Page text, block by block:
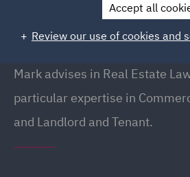
Mark Tinman
Partner
Mark advises in Real Estate
particular expertise in
and Landlord and Tenant.
Accept all
Review our use of cookies and